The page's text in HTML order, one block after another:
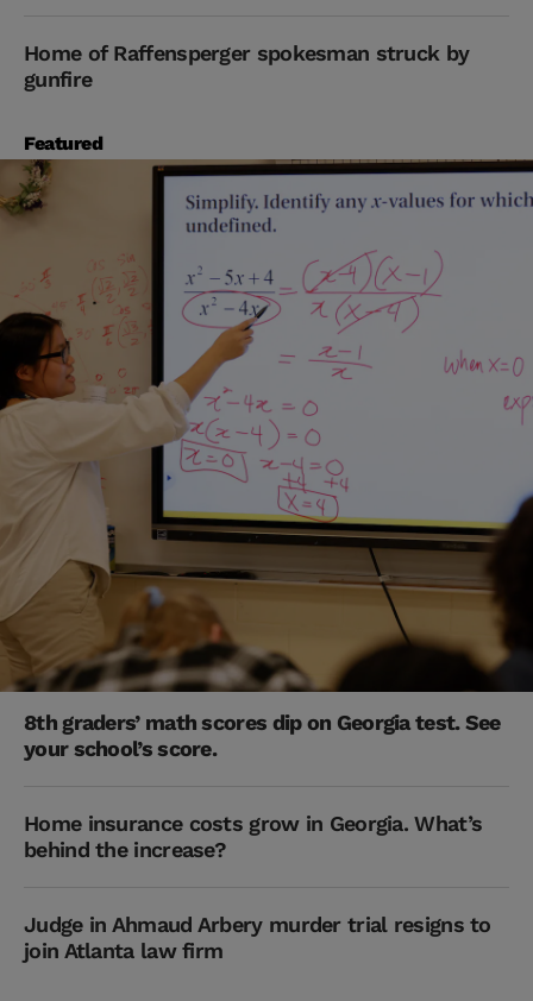
Home of Raffensperger spokesman struck by
gunfire
Featured
8th graders’ math scores dip on Georgia test. See
your school’s score.
Home insurance costs grow in Georgia. What’s
behind the increase?
Judge in Ahmaud Arbery murder trial resigns to
join Atlanta law firm